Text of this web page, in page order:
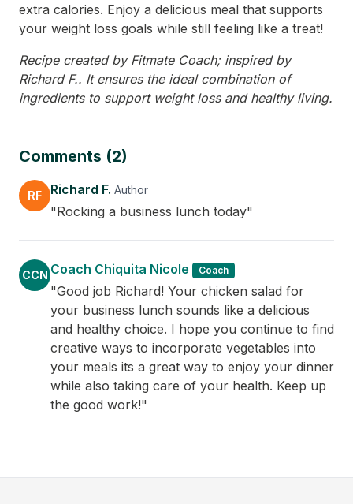
extra calories. Enjoy a delicious meal that supports
your weight loss goals while still feeling like a treat!
Recipe created by Fitmate Coach; inspired by
Richard F.. It ensures the ideal combination of
ingredients to support weight loss and healthy living.
Comments (2)
RF Richard F. Author
"Rocking a business lunch today"
CCN Coach Chiquita Nicole Coach
"Good job Richard! Your chicken salad for
your business lunch sounds like a delicious
and healthy choice. I hope you continue to find
creative ways to incorporate vegetables into
your meals its a great way to enjoy your dinner
while also taking care of your health. Keep up
the good work!"